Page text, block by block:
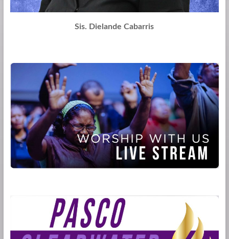
Sis. Dielande Cabarris